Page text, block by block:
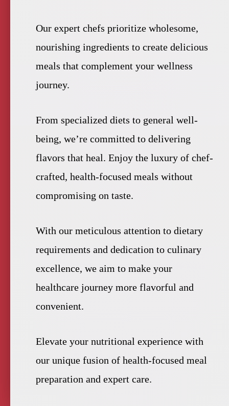
Our expert chefs prioritize wholesome,
nourishing ingredients to create delicious
meals that complement your wellness
journey.
From specialized diets to general well-
being, we’re committed to delivering
flavors that heal. Enjoy the luxury of chef-
crafted, health-focused meals without
compromising on taste.
With our meticulous attention to dietary
requirements and dedication to culinary
excellence, we aim to make your
healthcare journey more flavorful and
convenient.
Elevate your nutritional experience with
our unique fusion of health-focused meal
preparation and expert care.